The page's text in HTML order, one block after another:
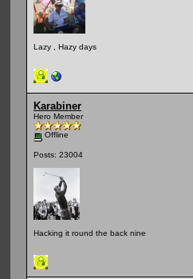
Lazy , Hazy days
Karabiner
Hero Member
Offline
Posts: 23004
Hacking it round the back nine